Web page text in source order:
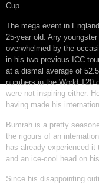
Cup.
The mega event in
25-year old. Any
overwhelmed by the
in his two previous ICC
at a dismal average of
numbers in the World
were not inspiring either.
having made his
Bumrah is a pretty
the rigours of an
has already experienced
and an ice-cool head on
Since his disappointing